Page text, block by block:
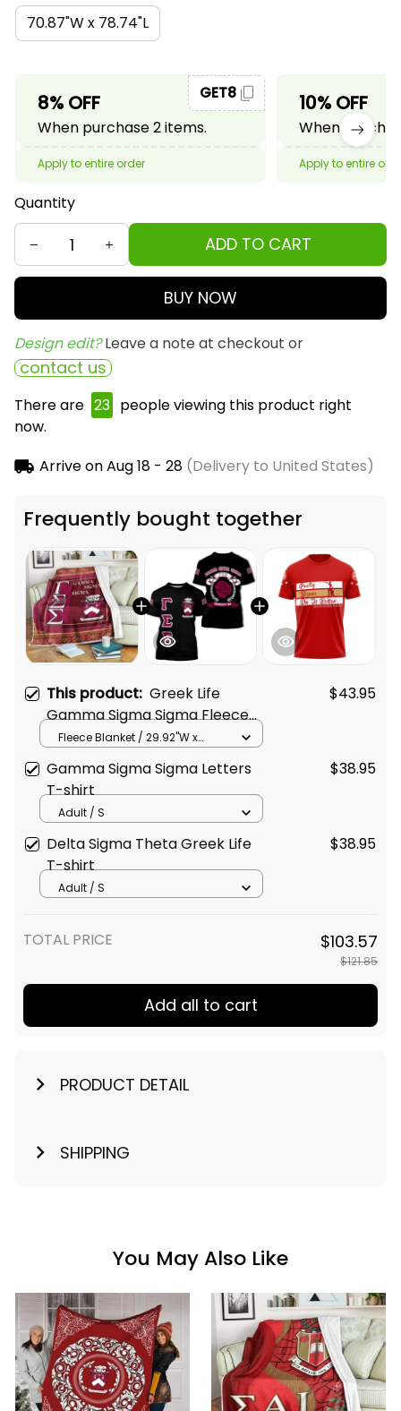
70.87"W x 78.74"L
8% OFF
When purchase 2 items.
GET8
Apply to entire order
10% OFF
When
Apply to entire
Quantity
ADD TO CART
BUY NOW
Design edit? Leave a note at checkout or
contact us
There are 25 people viewing this product right
now.
Arrive onAug 18 - 28(Delivery to United States)
Frequently bought together
This product: Greek Life
Gamma Sigma Sigma Fleece
Blanket
$43.95
Fleece Blanket / 29.92"W x
Gamma Sigma Sigma Letters
T-shirt
$38.95
Adult / S
Delta Sigma Theta Greek Life
T-shirt
$38.95
Adult / S
TOTAL PRICE $103.57
$121.85
Add all to cart
PRODUCT DETAIL
SHIPPING
You May Also Like